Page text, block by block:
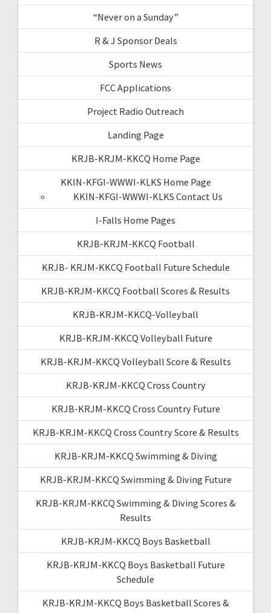
“Never on a Sunday”
R & J Sponsor Deals
Sports News
FCC Applications
Project Radio Outreach
Landing Page
KRJB-KRJM-KKCQ Home Page
KKIN-KFGI-WWWI-KLKS Home Page
KKIN-KFGI-WWWI-KLKS Contact Us
I-Falls Home Pages
KRJB-KRJM-KKCQ Football
KRJB- KRJM-KKCQ Football Future Schedule
KRJB-KRJM-KKCQ Football Scores & Results
KRJB-KRJM-KKCQ-Volleyball
KRJB-KRJM-KKCQ Volleyball Future
KRJB-KRJM-KKCQ Volleyball Score & Results
KRJB-KRJM-KKCQ Cross Country
KRJB-KRJM-KKCQ Cross Country Future
KRJB-KRJM-KKCQ Cross Country Score & Results
KRJB-KRJM-KKCQ Swimming & Diving
KRJB-KRJM-KKCQ Swimming & Diving Future
KRJB-KRJM-KKCQ Swimming & Diving Scores &
Results
KRJB-KRJM-KKCQ Boys Basketball
KRJB-KRJM-KKCQ Boys Basketball Future
Schedule
KRJB-KRJM-KKCQ Boys Basketball Scores &